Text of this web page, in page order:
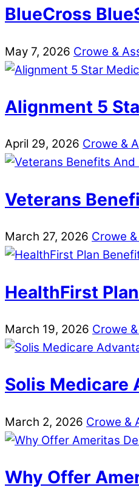
BlueCross
May 7, 2026 Crowe &
Alignment 5
April 29, 2026 Crowe &
Veterans
March 27, 2026 Crowe
HealthFirst
March 19, 2026 Crowe
Solis Medicare
March 2, 2026 Crowe &
Why Offer